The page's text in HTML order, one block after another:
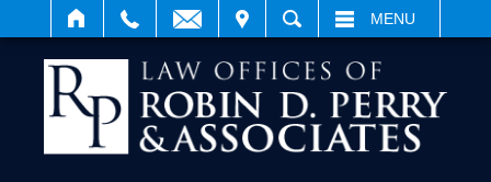
SEARCH MENU